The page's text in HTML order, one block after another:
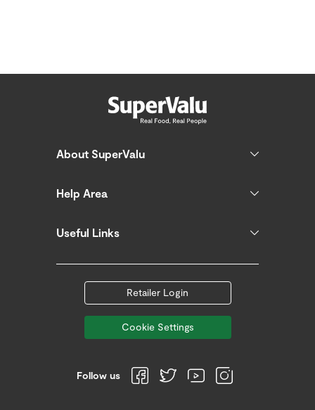
About SuperValu
Help Area
Useful Links
Retailer Login
Cookie Settings
Follow us